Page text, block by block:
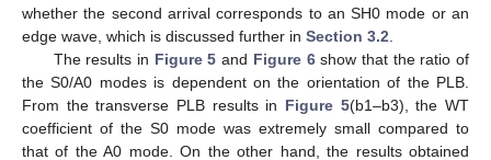
whether the second arrival corresponds to an SH0 mode or an
edge wave, which is discussed further in Section 3.2
The results in Figure 5 and Figure 6show that the ratio of
the S0/A0 modes is dependent on the orientation of the PLB.
From the transverse PLB results in Figure 5(b1–b3), the WT
coefficient of the S0 mode was extremely small compared to
that of the A0 mode. On the other hand, the results obtained